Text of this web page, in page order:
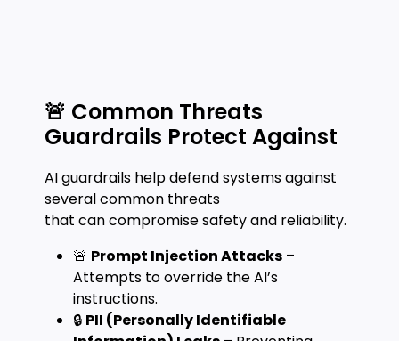
🚨 Common Threats
Guardrails Protect Against
AI guardrails help defend systems against
several common threats
that can compromise safety and reliability.
🚨 Prompt Injection Attacks –
Attempts to override the AI’s
instructions.
🔒 PII (Personally Identifiable